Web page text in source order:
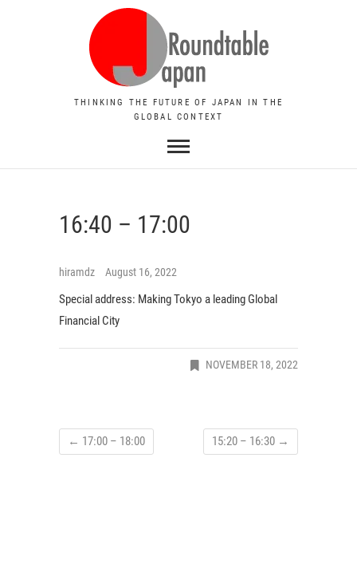
THINKING THE FUTURE OF JAPAN IN THE
GLOBAL CONTEXT
16:40 – 17:00
hiramdz August 16, 2022
Special address: Making Tokyo a leading Global
Financial City
NOVEMBER 18, 2022
← 17:00 – 18:00 15:20 – 16:30 →